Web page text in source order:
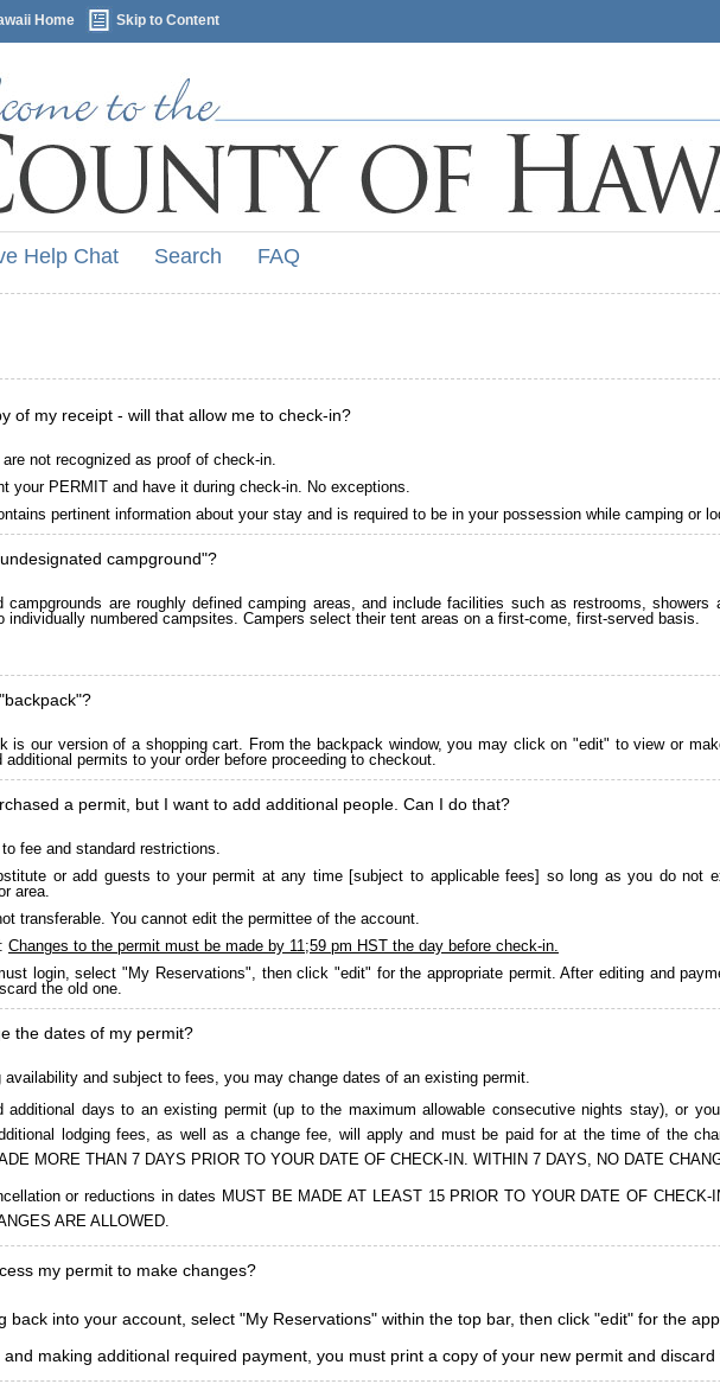
Home Skip to Content
Help Chat Search FAQ
of my receipt - will that allow me to check-in?
not recognized as proof of check-in.
your PERMIT and have it during check-in. No exceptions.
pertinent information about your stay and is required to be in your possession while camping or
campground"?
campgrounds are roughly defined camping areas, and include facilities such as restrooms,
individually numbered campsites. Campers select their tent areas on a first-come, first-served basis.
is our version of a shopping cart. From the backpack window, you may click on "edit" to view or
additional permits to your order before proceeding to checkout.
a permit, but I want to add additional people. Can I do that?
fee and standard restrictions.
or add guests to your permit at any time [subject to applicable fees] so long as you do not
area.
transferable. You cannot edit the permittee of the account.
Changes to the permit must be made by 11;59 pm HST the day before check-in.
login, select "My Reservations", then click "edit" for the appropriate permit. After editing and
the old one.
the dates of my permit?
availability and subject to fees, you may change dates of an existing permit.
additional days to an existing permit (up to the maximum allowable consecutive nights stay), or
lodging fees, as well as a change fee, will apply and must be paid for at the time of the
MORE THAN 7 DAYS PRIOR TO YOUR DATE OF CHECK-IN. WITHIN 7 DAYS, NO DATE
or reductions in dates MUST BE MADE AT LEAST 15 PRIOR TO YOUR DATE OF CHECK-
ARE ALLOWED.
my permit to make changes?
back into your account, select "My Reservations" within the top bar, then click "edit" for the
making additional required payment, you must print a copy of your new permit and discard